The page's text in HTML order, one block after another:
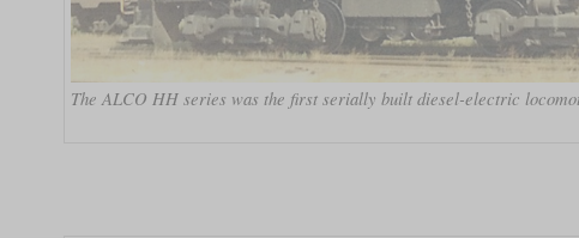
The ALCO HH series was the first serially built diesel-electric